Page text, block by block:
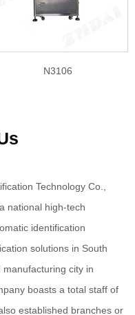
N3106
Technology Co.,
national high-tech
identification
solutions in South
city in
boasts a total staff of
established branches or